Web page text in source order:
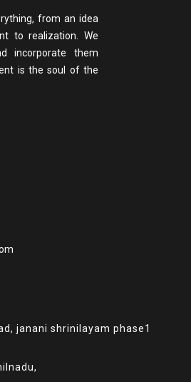
from an idea
to realization. We
incorporate them
is the soul of the
janani shrinilayam phase1